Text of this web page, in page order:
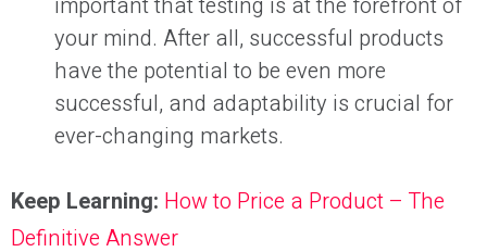
your mind. After all, successful products
have the potential to be even more
successful, and adaptability is crucial for
ever-changing markets.
Keep Learning: How to Price a Product – The
Definitive Answer